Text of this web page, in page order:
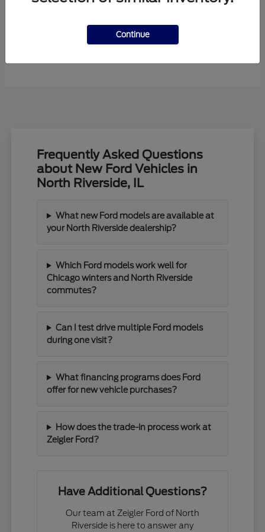
Frequently Asked Questions
about New Ford Vehicles in
North Riverside, IL
What new Ford models are available at
your North Riverside dealership?
Which Ford models work well for
Chicago winters and North Riverside
commutes?
Can I test drive multiple Ford models
during one visit?
What financing programs does Ford
offer for new vehicle purchases?
How does the trade-in process work at
Zeigler Ford?
Have Additional Questions?
Our team at Zeigler Ford of North
Riverside is here to answer any
Continue